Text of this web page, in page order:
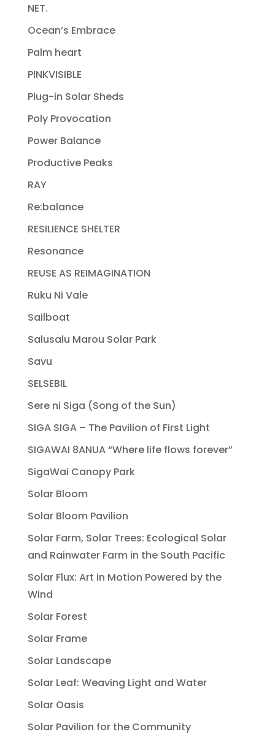
NET.
Ocean’s Embrace
Palm heart
PINKVISIBLE
Plug-in Solar Sheds
Poly Provocation
Power Balance
Productive Peaks
RAY
Re:balance
RESILIENCE SHELTER
Resonance
REUSE AS REIMAGINATION
Ruku Ni Vale
Sailboat
Salusalu Marou Solar Park
Savu
SELSEBIL
Sere ni Siga (Song of the Sun)
SIGA SIGA – The Pavilion of First Light
SIGAWAI 8ANUA “Where life flows forever”
SigaWai Canopy Park
Solar Bloom
Solar Bloom Pavilion
Solar Farm, Solar Trees: Ecological Solar
and Rainwater Farm in the South Pacific
Solar Flux: Art in Motion Powered by the
Wind
Solar Forest
Solar Frame
Solar Landscape
Solar Leaf: Weaving Light and Water
Solar Oasis
Solar Pavilion for the Community